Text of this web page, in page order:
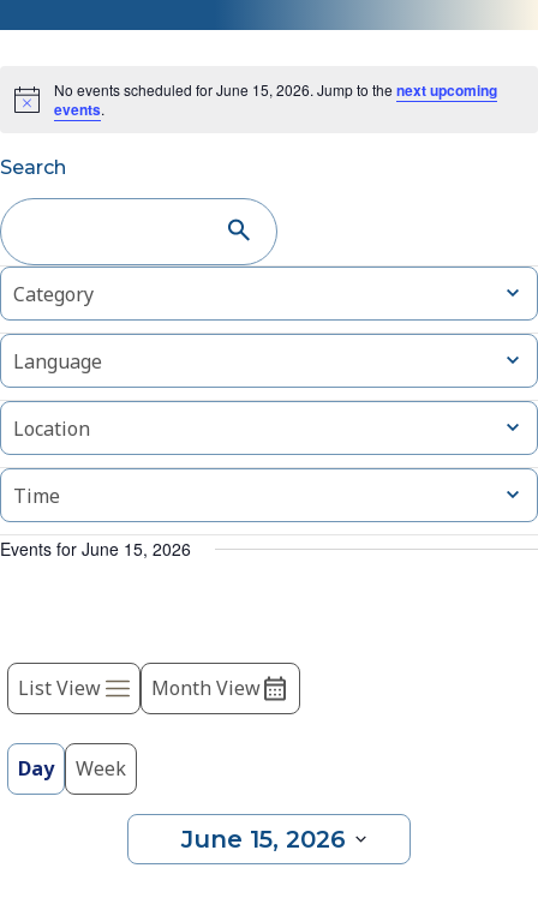
No events scheduled for June 15, 2026. Jump to the next upcoming
events.
Events
Search
and
Views
Navigation
Search
Filters
Changing
any
of
the
form
inputs
will
cause
the
list
with
the
filtered
results.
Category
Language
Location
Time
Events for June 15, 2026
Views
Navigation
List View Month View
Day Week
June 15, 2026
Select